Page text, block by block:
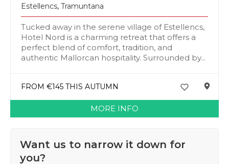
Estellencs, Tramuntana
Tucked away in the serene village of Estellencs,
Hotel Nord is a charming retreat that offers a
perfect blend of comfort, tradition, and
authentic Mallorcan hospitality. Surrounded by...
FROM €145 THIS AUTUMN
MORE INFO
Want us to narrow it down for
you?